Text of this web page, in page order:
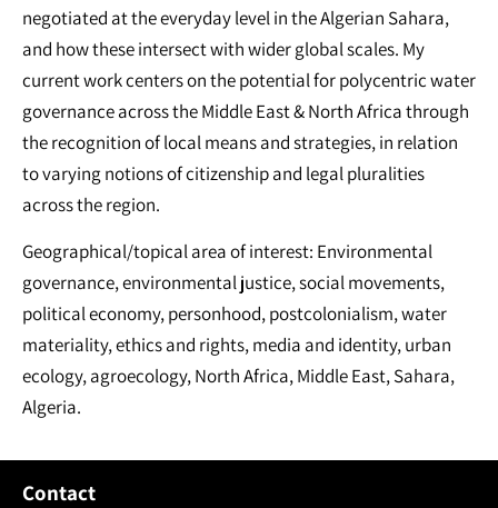
negotiated at the everyday level in the Algerian Sahara,
and how these intersect with wider global scales. My
current work centers on the potential for polycentric water
governance across the Middle East & North Africa through
the recognition of local means and strategies, in relation
to varying notions of citizenship and legal pluralities
across the region.
Geographical/topical area of interest: Environmental
governance, environmental justice, social movements,
political economy, personhood, postcolonialism, water
materiality, ethics and rights, media and identity, urban
ecology, agroecology, North Africa, Middle East, Sahara,
Algeria.
Contact